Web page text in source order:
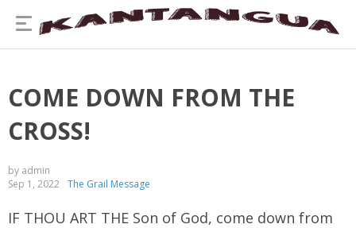
COME DOWN FROM THE
CROSS!
by admin
Sep 1, 2022 The Grail Message
IF THOU ART THE Son of God, come down from